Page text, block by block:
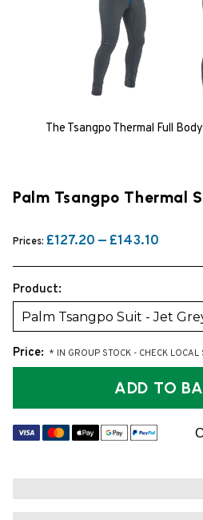
The Tsangpo Thermal Full
Palm Tsangpo Thermal
Prices: £127.20 — £143.10
Product:
Palm Tsangpo Suit - Jet
Price: * IN GROUP STOCK - CHECK
ADD